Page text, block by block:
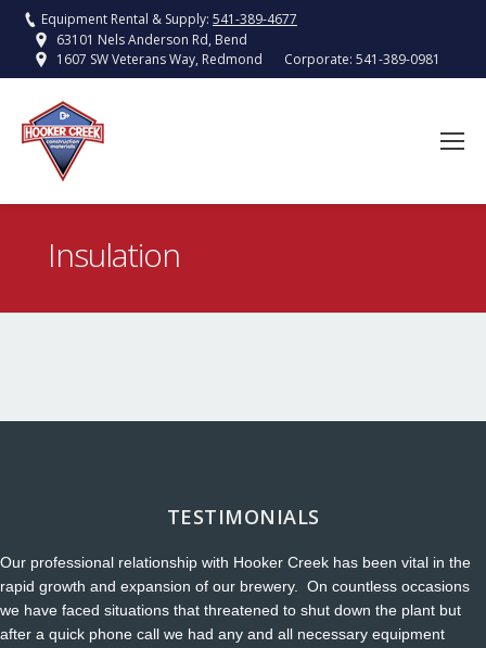
Equipment Rental & Supply: 541-389-4677
63101 Nels Anderson Rd, Bend
1607 SW Veterans Way, Redmond
Corporate: 541-389-0981
Insulation
TESTIMONIALS
Our professional relationship with Hooker Creek has been vital in the
rapid growth and expansion of our brewery. On countless occasions
we have faced situations that threatened to shut down the plant but
after a quick phone call we had any and all necessary equipment